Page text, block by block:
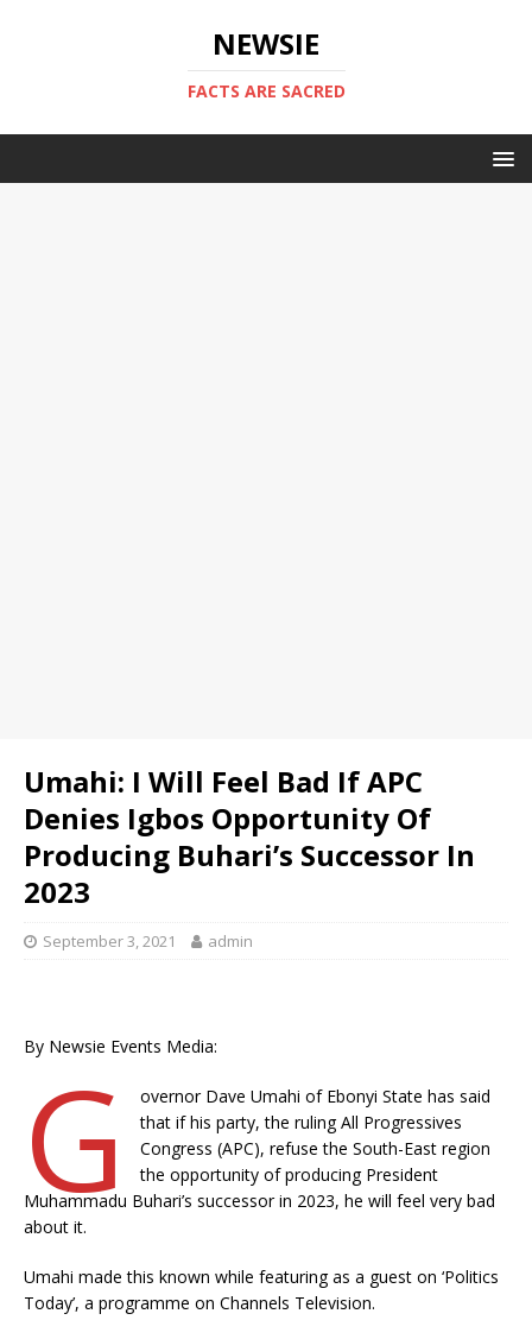
NEWSIE
FACTS ARE SACRED
Umahi: I Will Feel Bad If APC
Denies Igbos Opportunity Of
Producing Buhari’s Successor In
2023
September 3, 2021 admin
By Newsie Events Media:
G
overnor Dave Umahi of Ebonyi State has said
that if his party, the ruling All Progressives
Congress (APC), refuse the South-East region
the opportunity of producing President
Muhammadu Buhari’s successor in 2023, he will feel very bad
about it.
Umahi made this known while featuring as a guest on ‘Politics
Today’, a programme on Channels Television.